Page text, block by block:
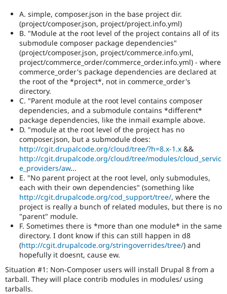
issue
summary
update
Issue
summaries
save
everyone
time
they
are
kept
up-
to-
date.
See
Update
issue
summary
task
instructions.
Triaged
core
major
There
is
consensus
among
A. simple, composer.json in the base project dir.
(project/composer.json, project/project.info.yml)
B. "Module at the root level of the project contains all of its
submodule composer package dependencies"
(project/composer.json, project/commerce.info.yml,
project/commerce_order/commerce_order.info.yml) - where
commerce_order's package dependencies are declared at
the root of the *project*, not in commerce_order's
directory.
C. "Parent module at the root level contains composer
dependencies, and a submodule contains *different*
package dependencies, like the inmail example above.
D. "module at the root level of the project has no
composer.json, but a submodule does:
http://cgit.drupalcode.org/cloud/tree/?h=8.x-1.x &&
http://cgit.drupalcode.org/cloud/tree/modules/cloud_servic
e_providers/aw...
E. "No parent project at the root level, only submodules,
each with their own dependencies" (something like
http://cgit.drupalcode.org/cod_support/tree/, where the
project is really a bunch of related modules, but there is no
"parent" module.
F. Sometimes there is *more than one module* in the same
directory. I dont know if this can still happen in d8
(http://cgit.drupalcode.org/stringoverrides/tree/) and
hopefully it doesnt, cause ew.
Situation #1: Non-Composer users will install Drupal 8 from a
tarball. They will place contrib modules in modules/ using
tarballs.